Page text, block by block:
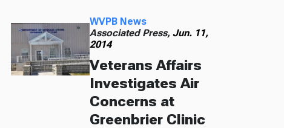
WVPB News
Associated Press, Jun. 11,
2014
Veterans Affairs
Investigates Air
Concerns at
Greenbrier Clinic